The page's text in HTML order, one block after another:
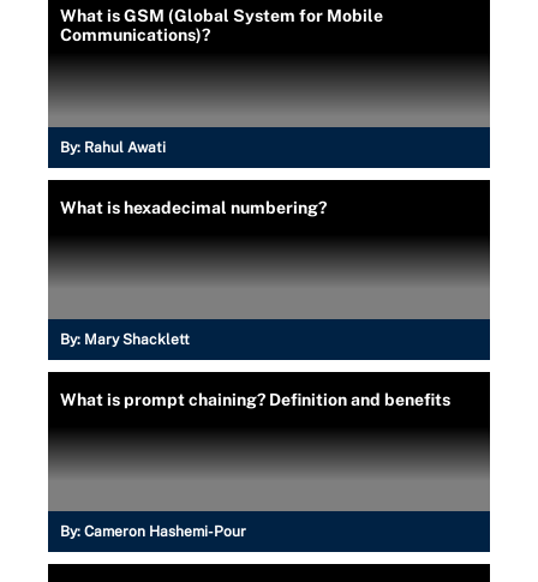
What is GSM (Global System for Mobile
Communications)?
By: Rahul Awati
What is hexadecimal numbering?
By: Mary Shacklett
What is prompt chaining? Definition and benefits
By: Cameron Hashemi-Pour